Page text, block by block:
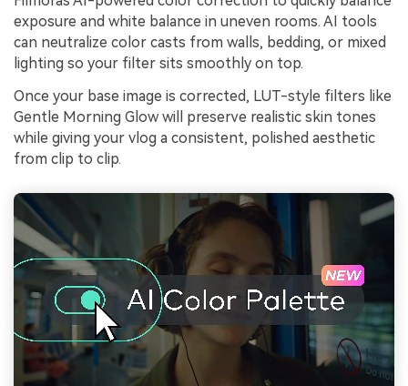
exposure and white balance in uneven rooms. AI tools
can neutralize color casts from walls, bedding, or mixed
lighting so your filter sits smoothly on top.
Once your base image is corrected, LUT-style filters like
Gentle Morning Glow will preserve realistic skin tones
while giving your vlog a consistent, polished aesthetic
from clip to clip.